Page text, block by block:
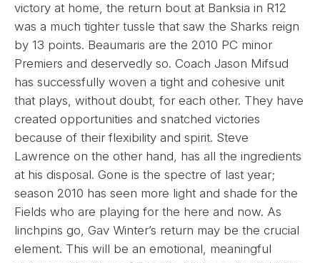
victory at home, the return bout at Banksia in R12
was a much tighter tussle that saw the Sharks reign
by 13 points. Beaumaris are the 2010 PC minor
Premiers and deservedly so. Coach Jason Mifsud
has successfully woven a tight and cohesive unit
that plays, without doubt, for each other. They have
created opportunities and snatched victories
because of their flexibility and spirit. Steve
Lawrence on the other hand, has all the ingredients
at his disposal. Gone is the spectre of last year;
season 2010 has seen more light and shade for the
Fields who are playing for the here and now. As
linchpins go, Gav Winter’s return may be the crucial
element. This will be an emotional, meaningful